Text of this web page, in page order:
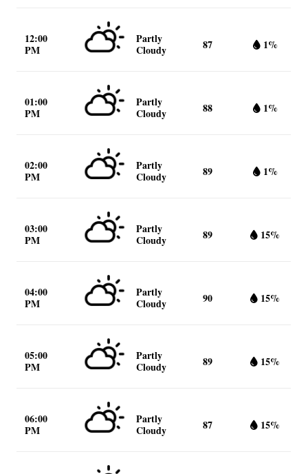
12:00
PM
Partly
Cloudy
87 1%
01:00
PM
Partly
Cloudy
88 1%
02:00
PM
Partly
Cloudy
89 1%
03:00
PM
Partly
Cloudy
89 15%
04:00
PM
Partly
Cloudy
90 15%
05:00
PM
Partly
Cloudy
89 15%
06:00
PM
Partly
Cloudy
87 15%